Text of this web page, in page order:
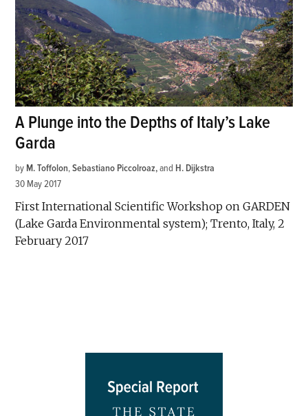
A Plunge into the Depths of Italy’s Lake
Garda
by M. Toffolon,Sebastiano Piccolroaz and H. Dijkstra
30 May 2017
First International Scientific Workshop on GARDEN
(Lake Garda Environmental system); Trento, Italy, 2
February 2017